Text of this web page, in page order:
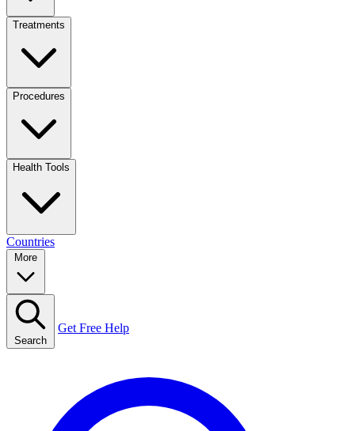
Treatments
Procedures
Health Tools
Countries
Search
Get Free Help